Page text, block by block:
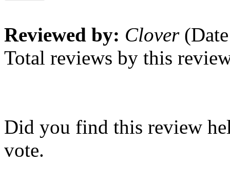
Reviewed by: Clover
Total reviews by this
Did you find this review
vote.